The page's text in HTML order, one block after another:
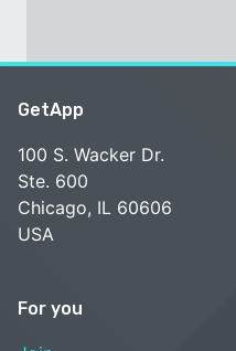
GetApp
100 S. Wacker Dr.
Ste. 600
Chicago, IL 60606
USA
For you